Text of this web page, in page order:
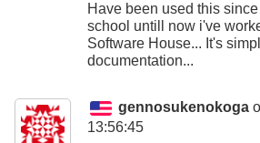
Have been used this
school untill now i've
Software House... It's
documentation...
gennosukenokoga
13:56:45